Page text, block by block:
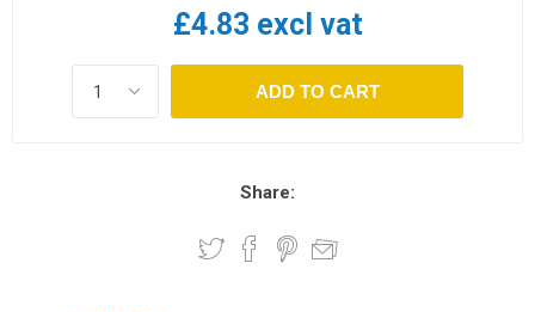
£4.83 excl vat
ADD TO CART
Share: